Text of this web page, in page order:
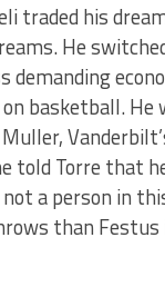
traded his
He
demanding
basketball. He
told Torre that
a person in
than Festus